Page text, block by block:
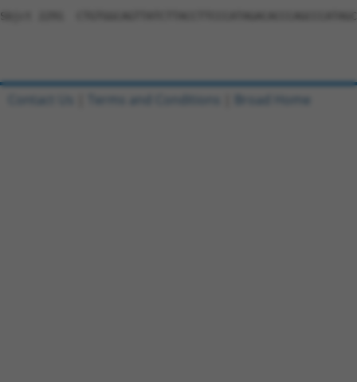
Sbjct 2291
Contact Us Terms and Conditions Broad Home